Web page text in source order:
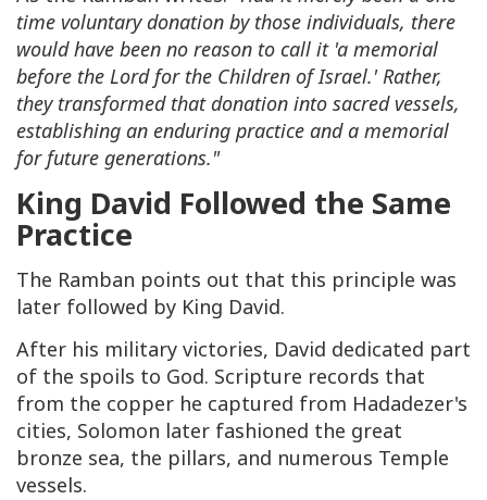
time voluntary donation by those individuals, there
would have been no reason to call it 'a memorial
before the Lord for the Children of Israel.' Rather,
they transformed that donation into sacred vessels,
establishing an enduring practice and a memorial
for future generations."
King David Followed the Same
Practice
The Ramban points out that this principle was
later followed by King David.
After his military victories, David dedicated part
of the spoils to God. Scripture records that
from the copper he captured from Hadadezer's
cities, Solomon later fashioned the great
bronze sea, the pillars, and numerous Temple
vessels.